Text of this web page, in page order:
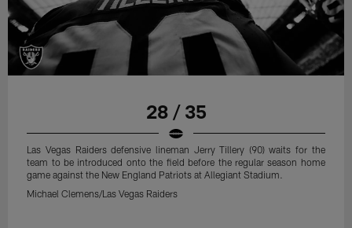
28 / 35
Las Vegas Raiders defensive lineman Jerry Tillery (90) waits for the
team to be introduced onto the field before the regular season home
game against the New England Patriots at Allegiant Stadium.
Michael Clemens/Las Vegas Raiders